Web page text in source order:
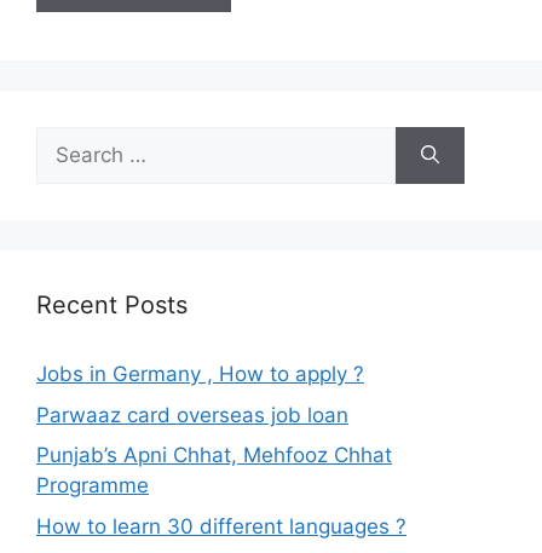
Search
for:
Recent Posts
Jobs in Germany , How to apply ?
Parwaaz card overseas job loan
Punjab’s Apni Chhat, Mehfooz Chhat
Programme
How to learn 30 different languages ?